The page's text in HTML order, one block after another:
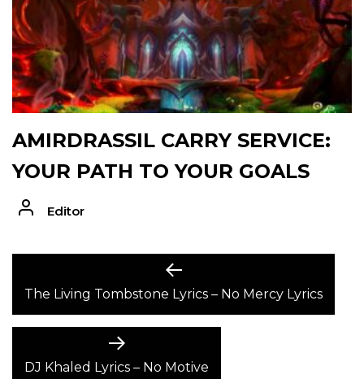
AMIRDRASSIL CARRY SERVICE:
YOUR PATH TO YOUR GOALS
Editor
NAVIGATION
Previous
post:
The Living Tombstone Lyrics – No Mercy Lyrics
Next
post:
DJ Khaled Lyrics – No Motive